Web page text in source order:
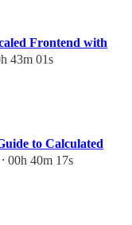
Frontend with
43m 01s
to Calculated
00h 40m 17s